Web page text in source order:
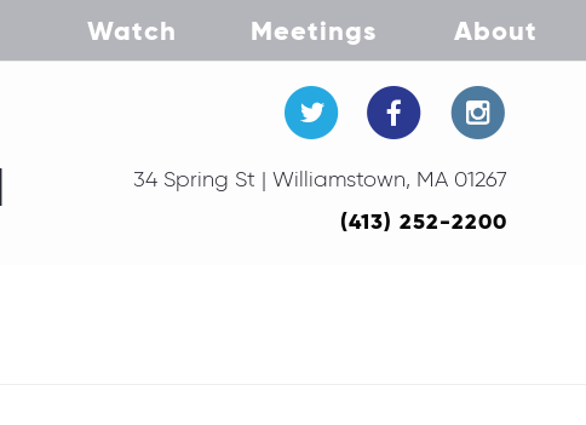
Watch Meetings About
34 Spring St | Williamstown, MA 01267
(413) 252-2200